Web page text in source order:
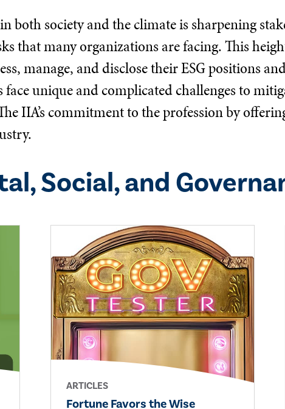
both society and the climate is sharpening
that many organizations are facing. This
manage, and disclose their ESG positions
unique and complicated challenges to
IIA’s commitment to the profession by
Social, and
ARTICLES
Fortune Favors the Wise